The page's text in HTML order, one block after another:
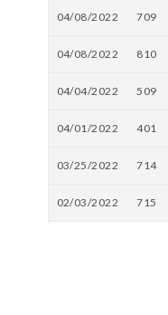
04/08/2022 709
04/08/2022 810
04/04/2022 509
04/01/2022 401
03/25/2022 714
02/03/2022 715